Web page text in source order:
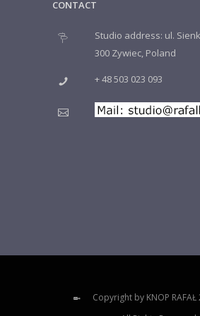
CONTACT
Studio address: ul.
300 Zywiec, Poland
+ 48 503 023 093
Copyright by KNOP RAFAŁ